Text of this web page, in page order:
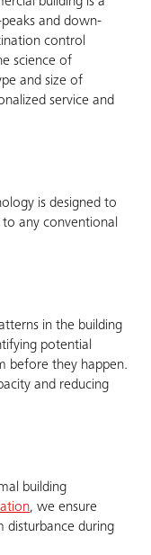
and down-
control
science of
and size of
service and
is designed to
any conventional
in the building
potential
before they happen.
and reducing
building
, we ensure
disturbance during